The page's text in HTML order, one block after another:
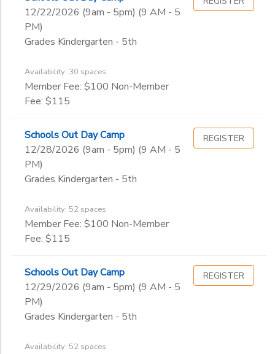
12/22/2026 (9am - 5pm) (9 AM - 5
PM)
Grades Kindergarten - 5th
Availability: 30 spaces
Member Fee: $100 Non-Member
Fee: $115
Schools Out Day Camp
12/28/2026 (9am - 5pm) (9 AM - 5
PM)
Grades Kindergarten - 5th
Availability: 52 spaces
Member Fee: $100 Non-Member
Fee: $115
REGISTER
Schools Out Day Camp
12/29/2026 (9am - 5pm) (9 AM - 5
PM)
Grades Kindergarten - 5th
Availability: 52 spaces
REGISTER